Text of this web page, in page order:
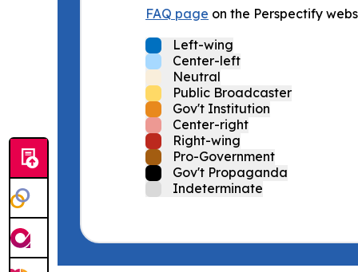
FAQ page on the Perspectify
Left-wing
Center-left
Neutral
Public Broadcaster
Gov't Institution
Center-right
Right-wing
Pro-Government
Gov't Propaganda
Indeterminate